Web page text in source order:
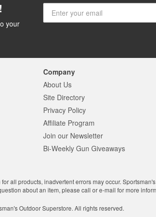
your
Company
About Us
Site Directory
Privacy Policy
Affiliate Program
Join our Newsletter
Bi-Weekly Gun Giveaways
all products, inadvertent errors may occur.
about an item, please call or e-mail for more
Outdoor Superstore. All rights reserved.